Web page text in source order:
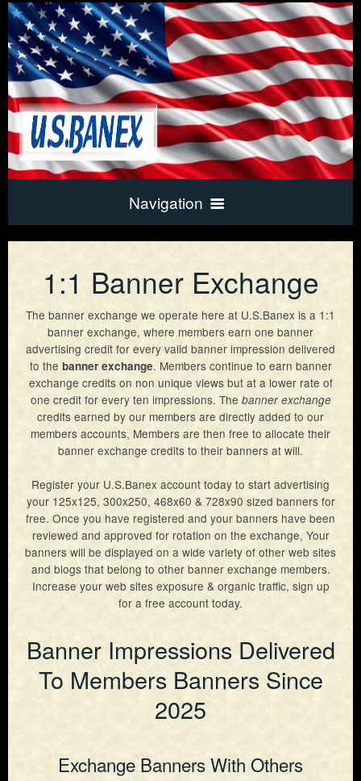
Navigation
Frequently Asked Questions
Exchange Rates
New Account
Sign Up
Lost Password
Resend Activation
Members Login
Contact Us
Privacy Policy
Terms & Conditions
1:1 Banner Exchange
The banner exchange we operate here at U.S.Banex is a 1:1
banner exchange, where members earn one banner
advertising credit for every valid banner impression delivered
to the banner exchange. Members continue to earn banner
exchange credits on non unique views but at a lower rate of
one credit for every ten impressions. The banner exchange
credits earned by our members are directly added to our
members accounts, Members are then free to allocate their
banner exchange credits to their banners at will.
Register your U.S.Banex account today to start advertising
your 125x125, 300x250, 468x60 & 728x90 sized banners for
free. Once you have registered and your banners have been
reviewed and approved for rotation on the exchange, Your
banners will be displayed on a wide variety of other web sites
and blogs that belong to other banner exchange members.
Increase your web sites exposure & organic traffic, sign up
for a free account today.
Banner Impressions Delivered
To Members Banners Since
2025
Exchange Banners With Others